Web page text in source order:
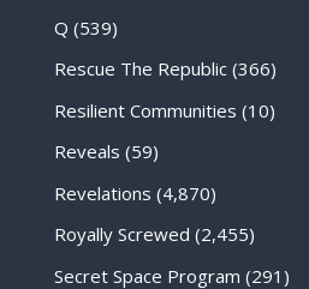
Q (539)
Rescue The Republic(366)
Resilient Communities (10)
Reveals (59)
Revelations (4,870)
Royally Screwed (2,455)
Secret Space Program (291)